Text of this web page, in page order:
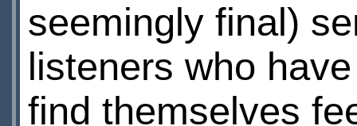
seemingly final)
listeners who
find themselves